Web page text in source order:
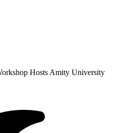
Hosts Amity University